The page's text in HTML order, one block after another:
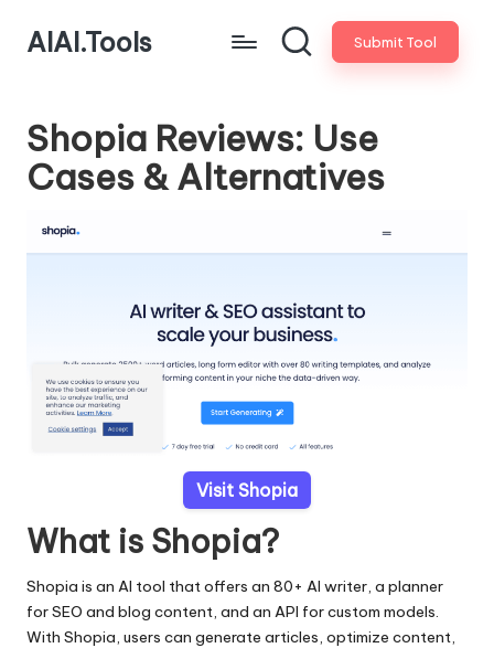
AIAI.Tools Submit Tool
Shopia Reviews: Use
Cases & Alternatives
Visit Shopia
What is Shopia?
Shopia is an AI tool that offers an 80+ AI writer, a planner
for SEO and blog content, and an API for custom models.
With Shopia, users can generate articles, optimize content,